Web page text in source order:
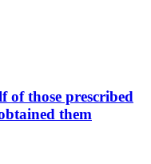
of those prescribed
them